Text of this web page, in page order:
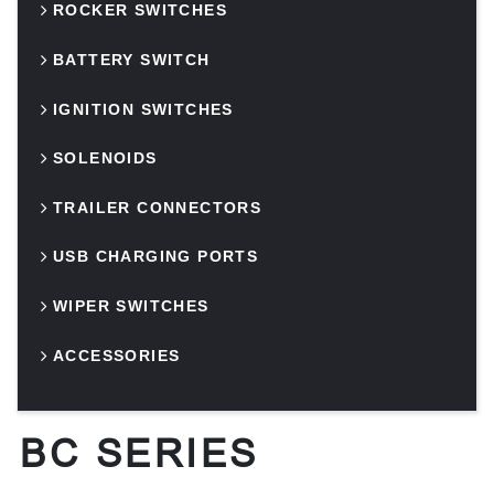
ROCKER SWITCHES
BATTERY SWITCH
IGNITION SWITCHES
SOLENOIDS
TRAILER CONNECTORS
USB CHARGING PORTS
WIPER SWITCHES
ACCESSORIES
BC SERIES